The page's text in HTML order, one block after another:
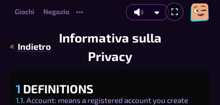
Giochi Negozio •••
Indietro
Informativa sulla
Privacy
1 DEFINITIONS
1.1. Account: means a registered account you create